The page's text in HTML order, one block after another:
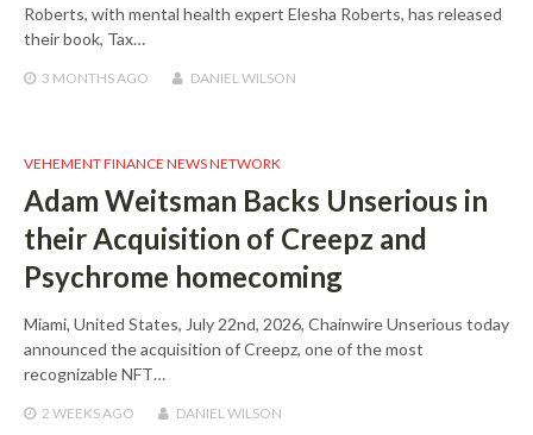
Roberts, with mental health expert Elesha Roberts, has released
their book, Tax…
3 MONTHSAGO DANIEL WILSON
VEHEMENT FINANCE NEWS NETWORK
Adam Weitsman Backs Unserious in
their Acquisition of Creepz and
Psychrome homecoming
Miami, United States, July 22nd, 2026, Chainwire Unserious today
announced the acquisition of Creepz, one of the most
recognizable NFT…
2 WEEKSAGO DANIEL WILSON